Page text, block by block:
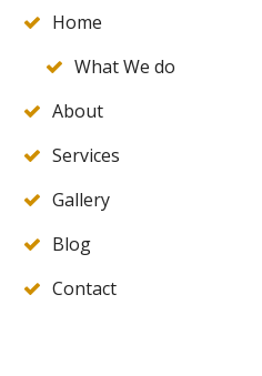
Home
What We do
About
Services
Gallery
Blog
Contact